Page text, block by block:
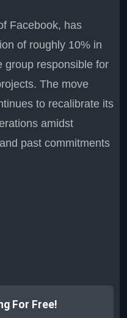
Facebook, has
of roughly 10% in
group responsible for
The move
to recalibrate its
amidst
past commitments
For Free!